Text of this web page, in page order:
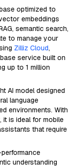
optimized to
embeddings
semantic search,
to manage your
Zilliz Cloud,
service built on
up to 1 million
AI model designed
language
environments. With
it is ideal for mobile
that require
understanding